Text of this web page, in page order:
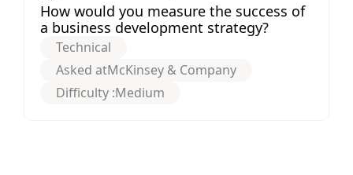
How would you measure the success of
a business development strategy?
Technical
Asked atMcKinsey & Company
Difficulty :Medium